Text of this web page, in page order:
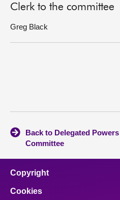
Clerk to the committee
Greg Black
Back to Delegated
Committee
Copyright
Cookies